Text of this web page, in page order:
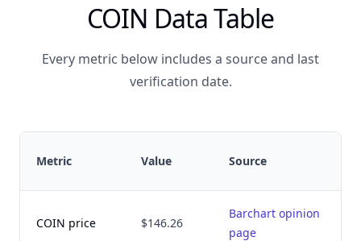
COIN Data Table
Every metric below includes a source and last
verification date.
Metric Value Source
COIN price $146.26
Barchart opinion
page